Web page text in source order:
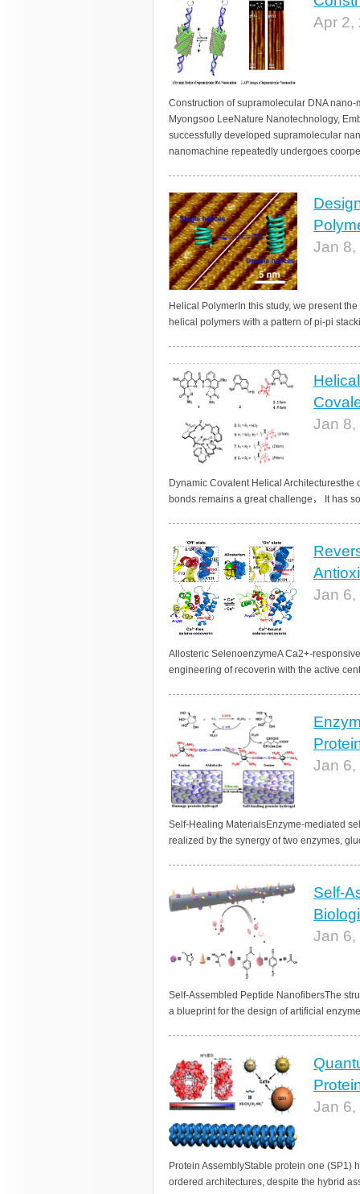
Apr 2,
Construction of supramolecular DNA
Myongsoo LeeNature Nanotechnology,
successfully developed supramolecular
nanomachine repeatedly undergoes
Jan 8,
Helical PolymerIn this study, we present
helical polymers with a pattern of pi-pi
Jan 8,
Dynamic Covalent Helical
bonds remains a great challenge， It has
Jan 6,
Allosteric SelenoenzymeA Ca2+-
engineering of recoverin with the active
Jan 6,
Self-Healing MaterialsEnzyme-mediated
realized by the synergy of two enzymes,
Self-
Jan 6,
Self-Assembled Peptide NanofibersThe
a blueprint for the design of artificial
Jan 6,
Protein AssemblyStable protein one
ordered architectures, despite the hybrid